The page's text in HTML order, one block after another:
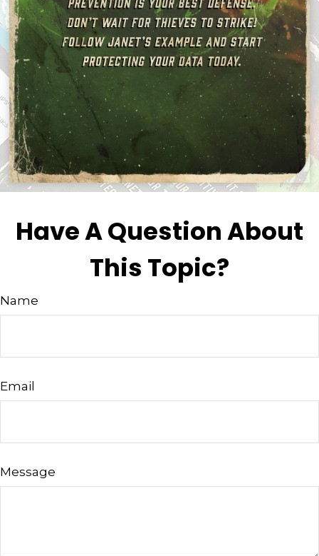
Have A Question About
This Topic?
Name
Email
Message